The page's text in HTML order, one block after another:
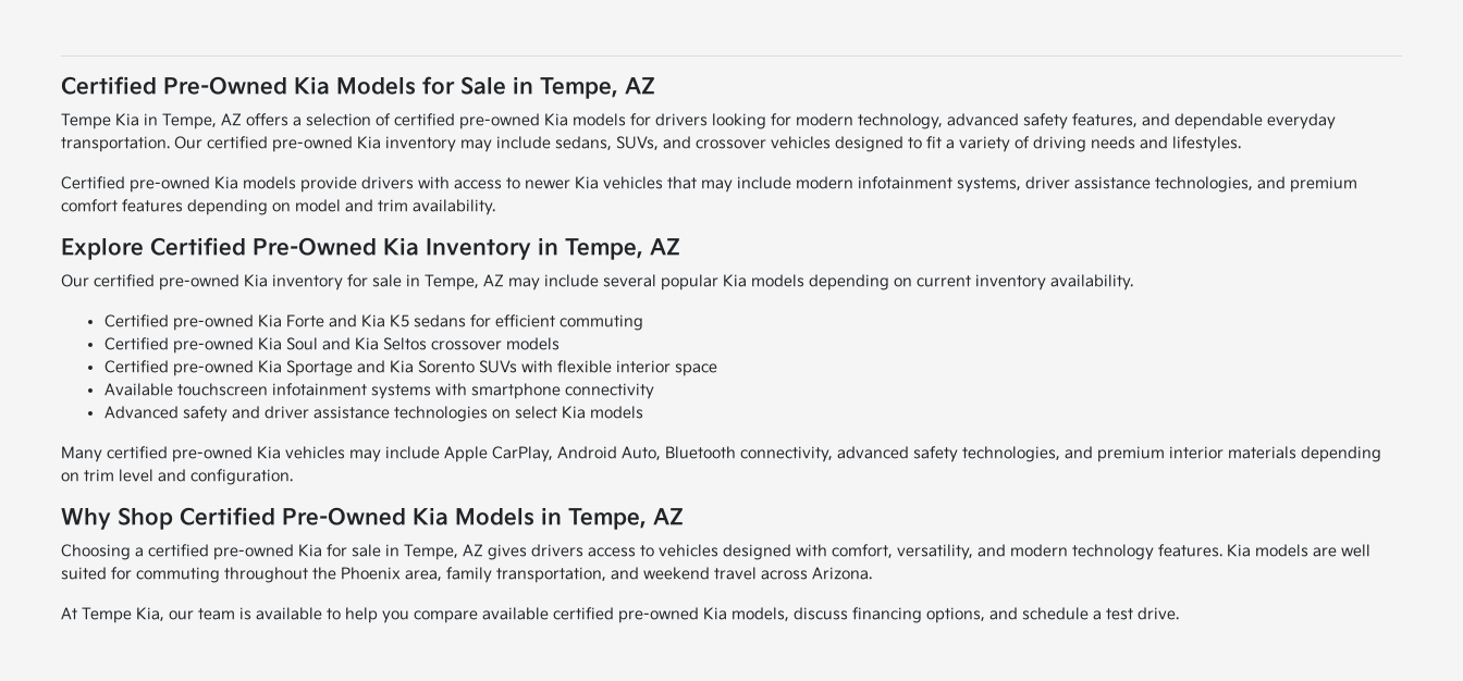
Certified Pre-Owned Kia Models for Sale in Tempe, AZ
Tempe Kia in Tempe, AZ offers a selection of certified pre-owned Kia models for drivers looking for modern technology, advanced safety features, and dependable everyday
transportation. Our certified pre-owned Kia inventory may include sedans, SUVs, and crossover vehicles designed to fit a variety of driving needs and lifestyles.
Certified pre-owned Kia models provide drivers with access to newer Kia vehicles that may include modern infotainment systems, driver assistance technologies, and premium
comfort features depending on model and trim availability.
Explore Certified Pre-Owned Kia Inventory in Tempe, AZ
Our certified pre-owned Kia inventory for sale in Tempe, AZ may include several popular Kia models depending on current inventory availability.
Certified pre-owned Kia Forte and Kia K5 sedans for efficient commuting
Certified pre-owned Kia Soul and Kia Seltos crossover models
Certified pre-owned Kia Sportage and Kia Sorento SUVs with flexible interior space
Available touchscreen infotainment systems with smartphone connectivity
Advanced safety and driver assistance technologies on select Kia models
Many certified pre-owned Kia vehicles may include Apple CarPlay, Android Auto, Bluetooth connectivity, advanced safety technologies, and premium interior materials depending
on trim level and configuration.
Why Shop Certified Pre-Owned Kia Models in Tempe, AZ
Choosing a certified pre-owned Kia for sale in Tempe, AZ gives drivers access to vehicles designed with comfort, versatility, and modern technology features. Kia models are well
suited for commuting throughout the Phoenix area, family transportation, and weekend travel across Arizona.
At Tempe Kia, our team is available to help you compare available certified pre-owned Kia models, discuss financing options, and schedule a test drive.